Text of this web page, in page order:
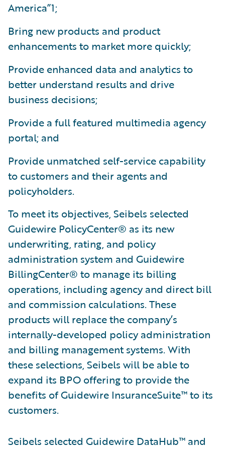
America”1;
Bring new products and product
enhancements to market more quickly;
Provide enhanced data and analytics to
better understand results and drive
business decisions;
Provide a full featured multimedia agency
portal; and
Provide unmatched self-service capability
to customers and their agents and
policyholders.
To meet its objectives, Seibels selected
Guidewire PolicyCenter® as its new
underwriting, rating, and policy
administration system and Guidewire
BillingCenter® to manage its billing
operations, including agency and direct bill
and commission calculations. These
products will replace the company’s
internally-developed policy administration
and billing management systems. With
these selections, Seibels will be able to
expand its BPO offering to provide the
benefits of Guidewire InsuranceSuite™ to its
customers.
Seibels selected Guidewire DataHub™ and